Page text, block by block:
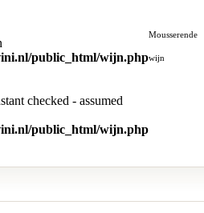
public_html/wijn.php
checked - assumed
public_html/wijn.php
Mousserende
wijn